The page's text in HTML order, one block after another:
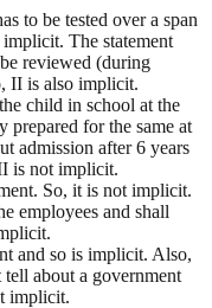
to be tested over a span
The statement
reviewed (during
II is also implicit.
child in school at the
prepared for the same at
admission after 6 years
is not implicit.
So, it is not implicit.
employees and shall
and so is implicit. Also,
tell about a government
implicit.